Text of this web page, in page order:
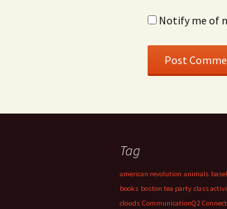
Notify me of
Tag
american revolution animals
books boston tea party class
clouds CommunicationQ2